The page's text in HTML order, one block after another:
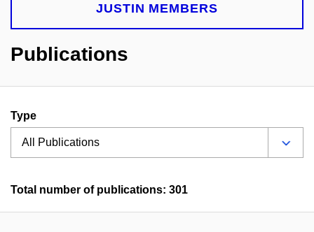
JUSTIN MEMBERS
Publications
Type
Total number of publications: 301